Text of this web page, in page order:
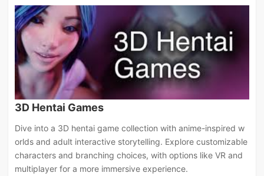
3D Hentai Games
Dive into a 3D hentai game collection with anime-inspired w
orlds and adult interactive storytelling. Explore customizable
characters and branching choices, with options like VR and
multiplayer for a more immersive experience.